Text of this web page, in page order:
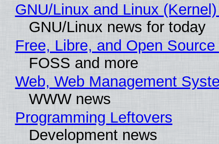
GNU/Linux and Linux
GNU/Linux news for today
Free, Libre, and Open
FOSS and more
Web, Web Management
WWW news
Programming Leftovers
Development news